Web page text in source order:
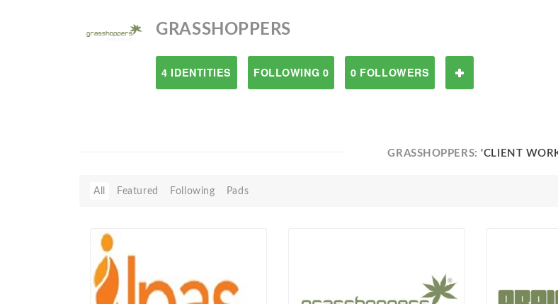
GRASSHOPPERS
4 IDENTITIES FOLLOWING 0 0 FOLLOWERS
GRASSHOPPERS:'CLIENT
All Featured Following Pads